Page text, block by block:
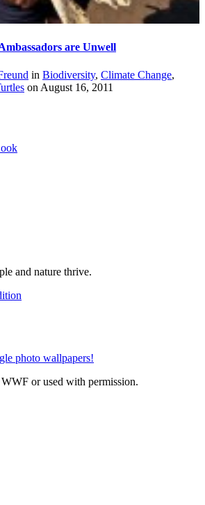
are Unwell
in Biodiversity, Climate Change,
on August 16, 2011
and nature thrive.
photo wallpapers!
or used with permission.